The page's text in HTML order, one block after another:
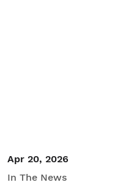
Apr 20, 2026
In The News